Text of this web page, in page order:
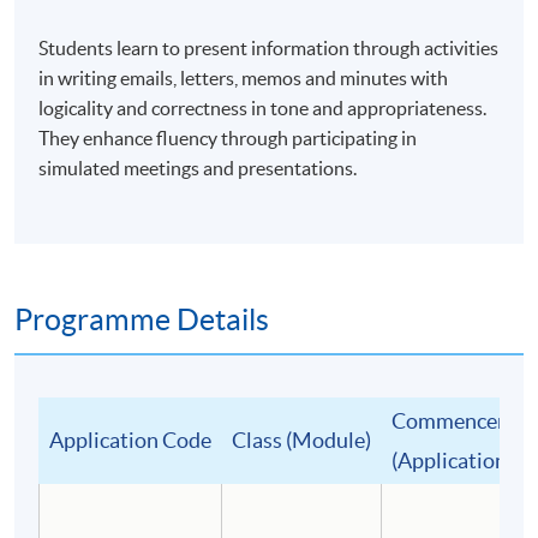
Students learn to present information through activities
in writing emails, letters, memos and minutes with
logicality and correctness in tone and appropriateness.
They enhance fluency through participating in
simulated meetings and presentations.
Programme Details
Application Code Class (Module)
(Application